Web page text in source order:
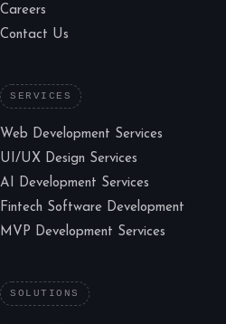
Careers
Contact Us
SERVICES
Web Development Services
UI/UX Design Services
AI Development Services
Fintech Software Development
MVP Development Services
SOLUTIONS